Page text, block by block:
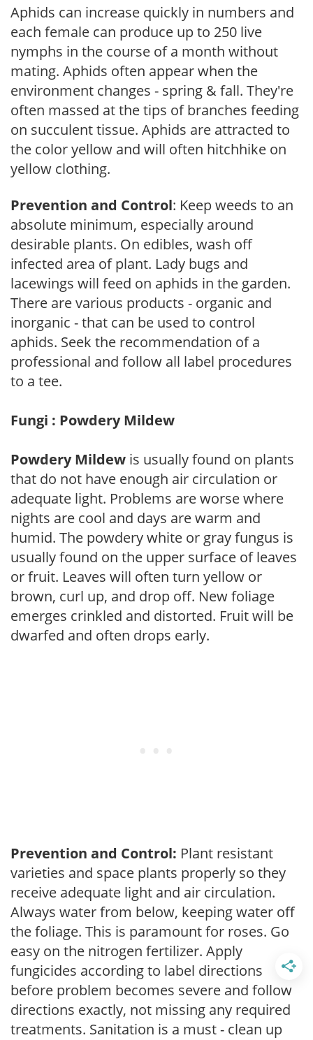
Aphids can increase quickly in numbers and
each female can produce up to 250 live
nymphs in the course of a month without
mating. Aphids often appear when the
environment changes - spring & fall. They're
often massed at the tips of branches feeding
on succulent tissue. Aphids are attracted to
the color yellow and will often hitchhike on
yellow clothing.
Prevention and Control: Keep weeds to an
absolute minimum, especially around
desirable plants. On edibles, wash off
infected area of plant. Lady bugs and
lacewings will feed on aphids in the garden.
There are various products - organic and
inorganic - that can be used to control
aphids. Seek the recommendation of a
professional and follow all label procedures
to a tee.
Fungi : Powdery Mildew
Powdery Mildew is usually found on plants
that do not have enough air circulation or
adequate light. Problems are worse where
nights are cool and days are warm and
humid. The powdery white or gray fungus is
usually found on the upper surface of leaves
or fruit. Leaves will often turn yellow or
brown, curl up, and drop off. New foliage
emerges crinkled and distorted. Fruit will be
dwarfed and often drops early.
Prevention and Control: Plant resistant
varieties and space plants properly so they
receive adequate light and air circulation.
Always water from below, keeping water off
the foliage. This is paramount for roses. Go
easy on the nitrogen fertilizer. Apply
fungicides according to label directions
before problem becomes severe and follow
directions exactly, not missing any required
treatments. Sanitation is a must - clean up